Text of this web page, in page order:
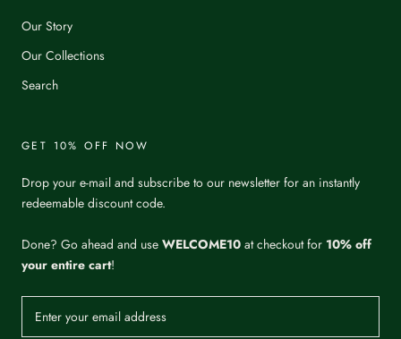
Our Story
Our Collections
Search
GET 10% OFF NOW
Drop your e-mail and subscribe to our newsletter for an instantly
redeemable discount code.
Done? Go ahead and use WELCOME10 at checkout for 10% off
your entire cart!